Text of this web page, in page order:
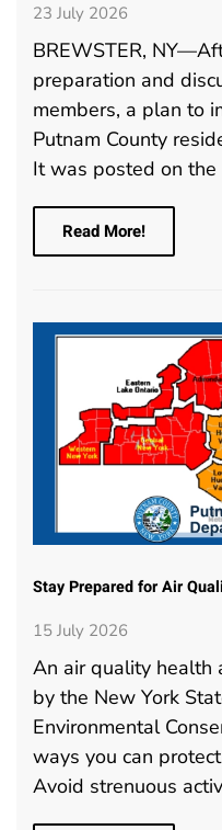
23 July 2026
BREWSTER,
preparation and
members, a plan to
Putnam County
It was posted on
Read More!
Stay Prepared for Air
15 July 2026
An air quality health
by the New York
Environmental
ways you can
Avoid strenuous